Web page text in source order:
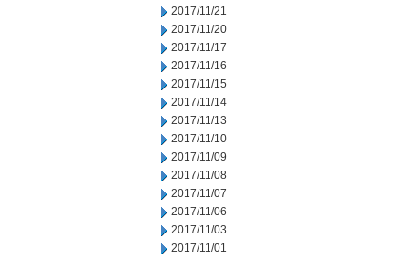
2017/11/21
2017/11/20
2017/11/17
2017/11/16
2017/11/15
2017/11/14
2017/11/13
2017/11/10
2017/11/09
2017/11/08
2017/11/07
2017/11/06
2017/11/03
2017/11/01